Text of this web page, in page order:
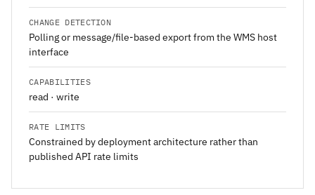
CHANGE DETECTION
Polling or message/file-based export from the WMS host
interface
CAPABILITIES
read · write
RATE LIMITS
Constrained by deployment architecture rather than
published API rate limits